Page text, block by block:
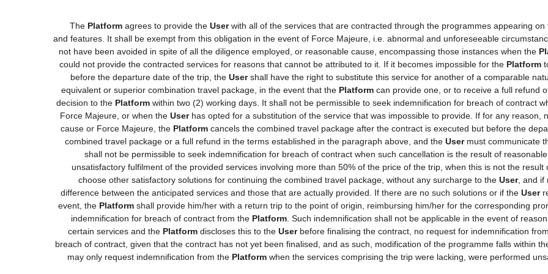
The Platform agrees to provide the Userwith all of the services that are contracted through the programmes appearing
and features. It shall be exempt from this obligation in the event of Force Majeure, i.e. abnormal and unforeseeable
not have been avoided in spite of all the diligence employed, or reasonable cause, encompassing those instances when the
could not provide the contracted services for reasons that cannot be attributed to it. If it becomes impossible for the Platform
before the departure date of the trip, the Usershall have the right to substitute this service for another of a comparable
equivalent or superior combination travel package, in the event that the Platform can provide one, or to receive a full refund
decision to the Platform within two (2) working days. It shall not be permissible to seek indemnification for breach of contract
Force Majeure, or when the Userhas opted for a substitution of the service that was impossible to provide. If for any reason,
cause or Force Majeure, the Platform cancels the combined travel package after the contract is executed but before the
combined travel package or a full refund in the terms established in the paragraph above, and the Usermust communicate
shall not be permissible to seek indemnification for breach of contract when such cancellation is the result of
unsatisfactory fulfilment of the provided services involving more than 50% of the price of the trip, when this is not the
choose other satisfactory solutions for continuing the combined travel package, without any surcharge to the User, and if
difference between the anticipated services and those that are actually provided. If there are no such solutions or if the User
event, the Platform shall provide him/her with a return trip to the point of origin, reimbursing him/her for the corresponding
indemnification for breach of contract from the Platform . Such indemnification shall not be applicable in the event of
certain services and the Platform discloses this to the Userbefore finalising the contract, no request for indemnification
breach of contract, given that the contract has not yet been finalised, and as such, modification of the programme falls within
may only request indemnification from the Platform when the services comprising the trip were lacking, were performed